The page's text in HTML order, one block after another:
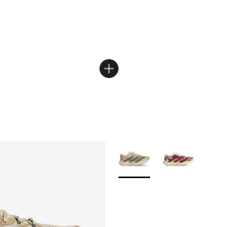
More Colors